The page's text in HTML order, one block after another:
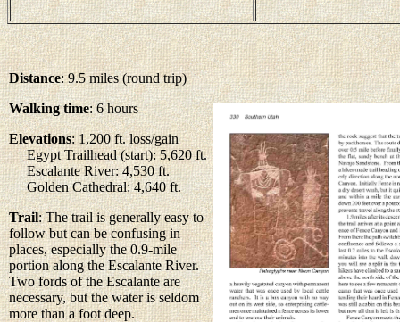
Distance: 9.5 miles (round trip)
Walking time: 6 hours
Elevations: 1,200 ft. loss/gain
Egypt Trailhead (start): 5,620 ft.
Escalante River: 4,530 ft.
Golden Cathedral: 4,640 ft.
Trail: The trail is generally easy to
follow but can be confusing in
places, especially the 0.9-mile
portion along the Escalante River.
Two fords of the Escalante are
necessary, but the water is seldom
more than a foot deep.